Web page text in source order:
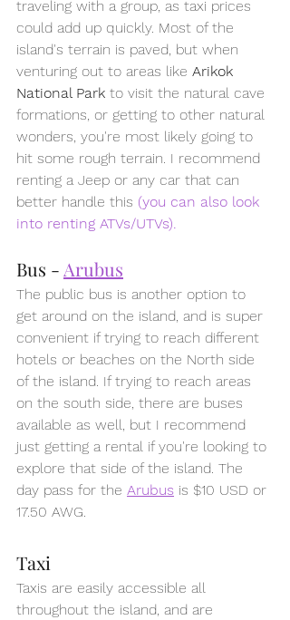
traveling with a group, as taxi prices
could add up quickly. Most of the
island's terrain is paved, but when
venturing out to areas like Arikok
National Park to visit the natural cave
formations, or getting to other natural
wonders, you're most likely going to
hit some rough terrain. I recommend
renting a Jeep or any car that can
better handle this (you can also look
into renting ATVs/UTVs).
Bus - Arubus
The public bus is another option to
get around on the island, and is super
convenient if trying to reach different
hotels or beaches on the North side
of the island. If trying to reach areas
on the south side, there are buses
available as well, but I recommend
just getting a rental if you're looking to
explore that side of the island. The
day pass for the Arubus is $10 USD or
17.50 AWG.
Taxi
Taxis are easily accessible all
throughout the island, and are